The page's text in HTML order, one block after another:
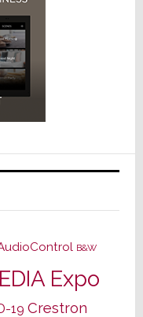
B&W
Expo
19 Crestron